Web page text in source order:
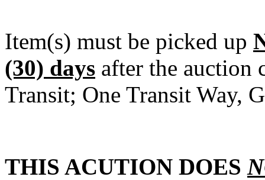
Item(s) must be picked up
(30) days after the auction
Transit; One Transit Way,
THIS ACUTION DOES